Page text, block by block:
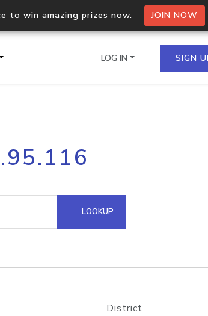
to win amazing prizes now. JOIN NOW
Process multiple IPs in a single
request
Hosted Domain API
LOG IN SIGN
LOOKUP
District